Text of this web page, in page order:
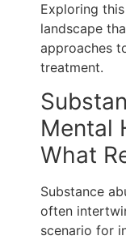
Exploring
landscape
approaches
treatment.
Mental
What
Substance
often
scenario for